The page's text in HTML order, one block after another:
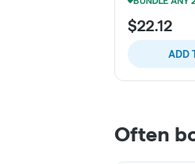
$22.12
ADD
Often